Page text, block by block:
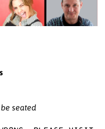
seated